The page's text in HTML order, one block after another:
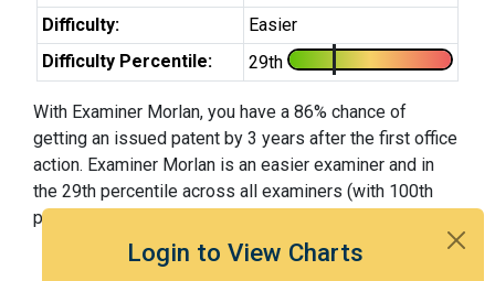
Login to View Charts
Difficulty:
Easier
Difficulty Percentile:
29th
With Examiner Morlan, you have a 86% chance of
getting an issued patent by 3 years after the first office
action. Examiner Morlan is an easier examiner and in
the 29th percentile across all examiners (with 100th
percentile most difficult).